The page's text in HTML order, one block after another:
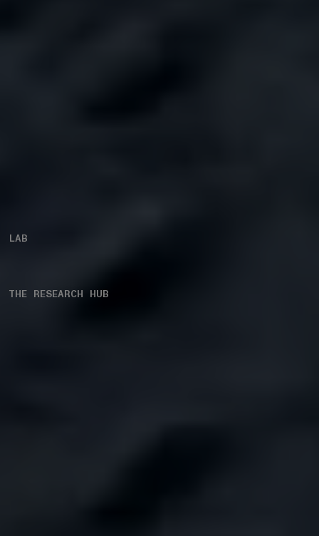
LAB
THE RESEARCH HUB